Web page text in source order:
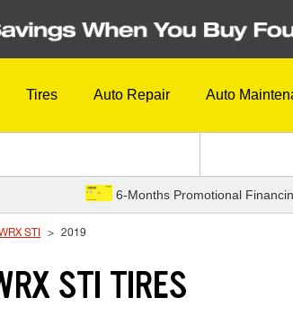
Tires Auto Repair Auto
6-Months Promotional
STI 2019
STI TIRES